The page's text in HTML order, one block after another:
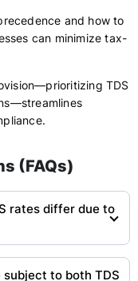
and how to
can minimize tax-
TDS
(FAQs)
rates differ due to
to both TDS